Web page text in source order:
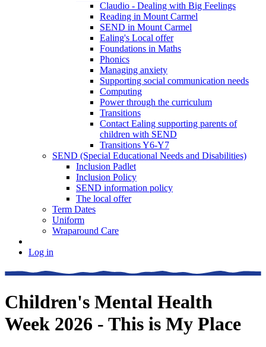
Claudio - Dealing with Big Feelings
Reading in Mount Carmel
SEND in Mount Carmel
Ealing's Local offer
Foundations in Maths
Phonics
Managing anxiety
Supporting social communication needs
Computing
Power through the curriculum
Transitions
Contact Ealing supporting parents of
children with SEND
Transitions Y6-Y7
SEND (Special Educational Needs and Disabilities)
Inclusion Padlet
Inclusion Policy
SEND information policy
The local offer
Term Dates
Uniform
Wraparound Care
Log in
Children's Mental Health
Week 2026 - This is My Place